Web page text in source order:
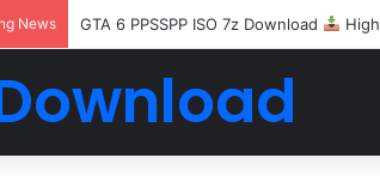
News GTA 6 PPSSPP ISO 7z Download